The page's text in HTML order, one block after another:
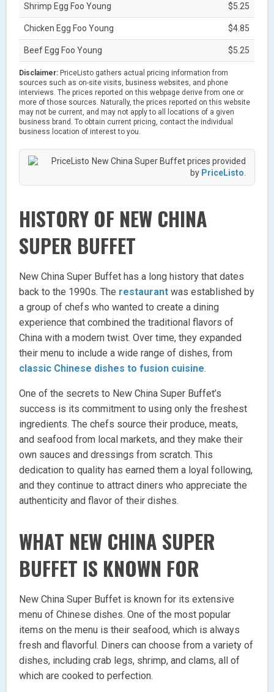
Shrimp Egg Foo Young $5.25
Chicken Egg Foo Young $4.85
Beef Egg Foo Young $5.25
Disclaimer: PriceListo gathers actual pricing information from
sources such as on-site visits, business websites, and phone
interviews. The prices reported on this webpage derive from one or
more of those sources. Naturally, the prices reported on this website
may not be current, and may not apply to all locations of a given
business brand. To obtain current pricing, contact the individual
business location of interest to you.
New China Super Buffet prices provided
by PriceListo
HISTORY OF NEW CHINA
SUPER BUFFET
New China Super Buffet has a long history that dates
back to the 1990s. The restaurant was established by
a group of chefs who wanted to create a dining
experience that combined the traditional flavors of
China with a modern twist. Over time, they expanded
their menu to include a wide range of dishes, from
classic Chinese dishes to fusion cuisine.
One of the secrets to New China Super Buffet’s
success is its commitment to using only the freshest
ingredients. The chefs source their produce, meats,
and seafood from local markets, and they make their
own sauces and dressings from scratch. This
dedication to quality has earned them a loyal following,
and they continue to attract diners who appreciate the
authenticity and flavor of their dishes.
WHAT NEW CHINA SUPER
BUFFET IS KNOWN FOR
New China Super Buffet is known for its extensive
menu of Chinese dishes. One of the most popular
items on the menu is their seafood, which is always
fresh and flavorful. Diners can choose from a variety of
dishes, including crab legs, shrimp, and clams, all of
which are cooked to perfection.